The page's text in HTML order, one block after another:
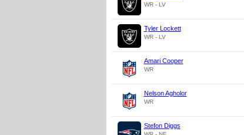
WR - LV
Tyler Lockett
WR - LV
Amari Cooper
WR
Nelson Agholor
WR
Stefon Diggs